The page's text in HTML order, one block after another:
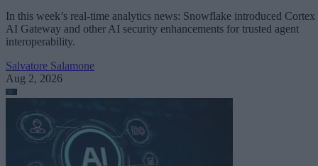
In this week’s real-time analytics news: Snowflake introduced Cortex
AI Gateway and other AI security enhancements for trusted agent
interoperability.
Salvatore Salamone
Aug 2, 2026